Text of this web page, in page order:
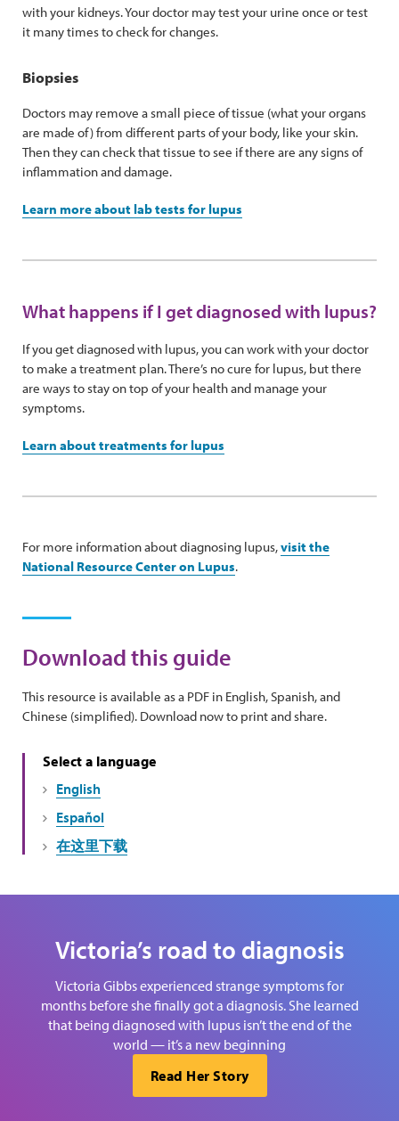
with your kidneys. Your doctor may test your urine once or test
it many times to check for changes.
Biopsies
Doctors may remove a small piece of tissue (what your organs
are made of) from different parts of your body, like your skin.
Then they can check that tissue to see if there are any signs of
inflammation and damage.
Learn more about lab tests for lupus
What happens if I get diagnosed with lupus?
If you get diagnosed with lupus, you can work with your doctor
to make a treatment plan. There’s no cure for lupus, but there
are ways to stay on top of your health and manage your
symptoms.
Learn about treatments for lupus
For more information about diagnosing lupus,visit the
National Resource Center on Lupus.
Download this guide
This resource is available as a PDF in English, Spanish, and
Chinese (simplified). Download now to print and share.
Select a language
English
Español
在这里下载
Victoria’s road to diagnosis
Victoria Gibbs experienced strange symptoms for
months before she finally got a diagnosis. She learned
that being diagnosed with lupus isn’t the end of the
world — it’s a new beginning
Read Her Story